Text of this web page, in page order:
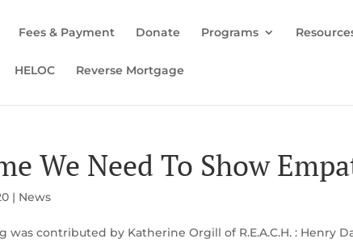
Fees & Payment Donate Programs
HELOC Reverse Mortgage
We Need To Show
| News
was contributed by Katherine Orgill of R.E.A.C.H. : Henry